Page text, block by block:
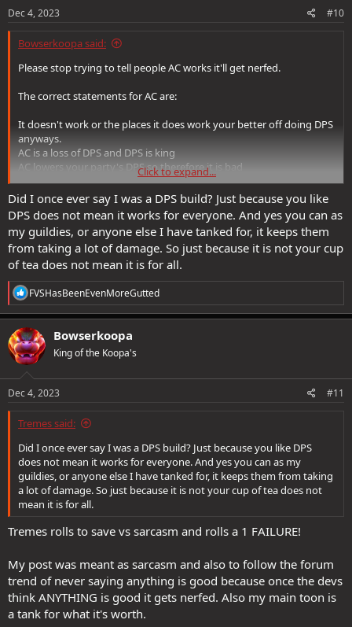
s
Dec 4, 2023 #10
Bowserkoopa said:
Please stop trying to tell people AC works it'll get nerfed.
The correct statements for AC are:
It doesn't work or the places it does work your better off doing DPS
anyways.
AC is a loss of DPS and DPS is king
AC lowers your party's DPS so therefore it is bad
Why AC when you can DPS?
Click to expand...
Did I once ever say I was a DPS build? Just because you like
DPS does not mean it works for everyone. And yes you can as
my guildies, or anyone else I have tanked for, it keeps them
from taking a lot of damage. So just because it is not your cup
of tea does not mean it is for all.
R
e
a
c
t
i
o
s
FVSHasBeenEvenMoreGutted
Bowserkoopa
King of the Koopa's
Dec 4, 2023 #11
Tremes said:
Did I once ever say I was a DPS build? Just because you like DPS
does not mean it works for everyone. And yes you can as my
guildies, or anyone else I have tanked for, it keeps them from taking
a lot of damage. So just because it is not your cup of tea does not
mean it is for all.
Tremes rolls to save vs sarcasm and rolls a 1 FAILURE!
My post was meant as sarcasm and also to follow the forum
trend of never saying anything is good because once the devs
think ANYTHING is good it gets nerfed. Also my main toon is
a tank for what it's worth.